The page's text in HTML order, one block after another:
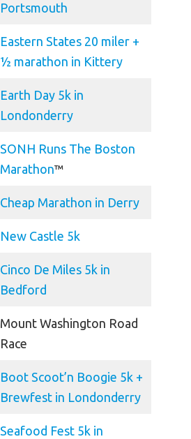
Portsmouth
Eastern States 20 miler +
½ marathon in Kittery
Earth Day 5k in
Londonderry
SONH Runs The Boston
Marathon™
Cheap Marathon in Derry
New Castle 5k
Cinco De Miles 5k in
Bedford
Mount Washington Road
Race
Boot Scoot’n Boogie 5k +
Brewfest in Londonderry
Seafood Fest 5k in